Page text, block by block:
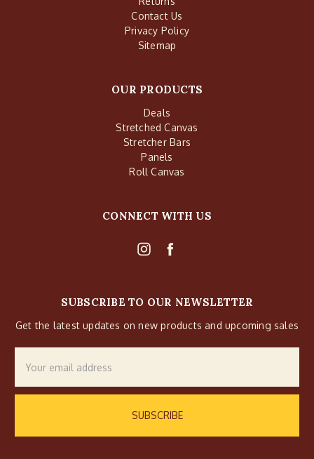
Contact Us
Privacy Policy
Sitemap
OUR PRODUCTS
Deals
Stretched Canvas
Stretcher Bars
Panels
Roll Canvas
CONNECT WITH US
SUBSCRIBE TO OUR NEWSLETTER
Get the latest updates on new products and upcoming sales
Address